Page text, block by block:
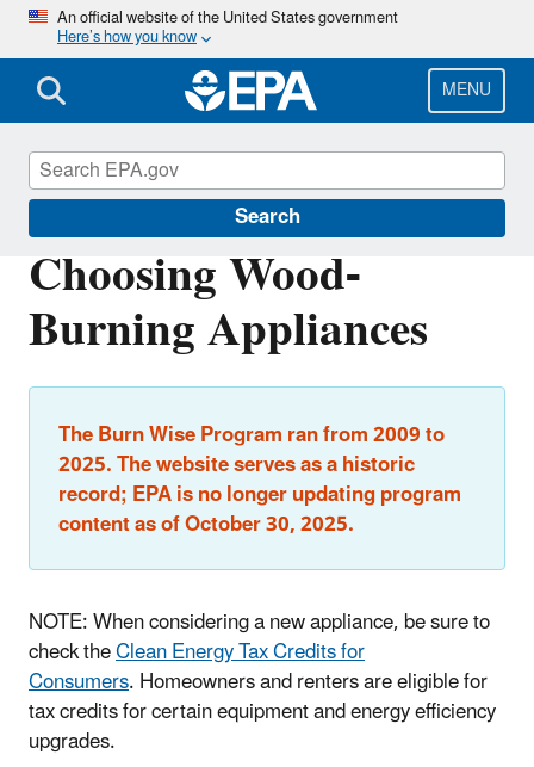
Skip
main
content
An official website of the United States government
Here’s how you know
MENU
Search
Choosing Wood-
Burning Appliances
The Burn Wise Program ran from 2009 to
2025. The website serves as a historic
record; EPA is no longer updating program
content as of October 30, 2025.
NOTE: When considering a new appliance, be sure to
check theClean Energy Tax Credits for
Consumers. Homeowners and renters are eligible for
tax credits for certain equipment and energy efficiency
upgrades.
Burn Wise